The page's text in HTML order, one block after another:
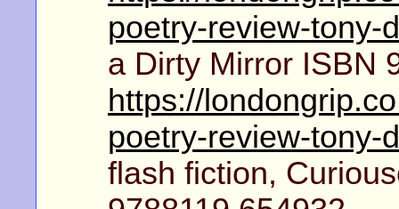
poetry-review-tony-
a Dirty Mirror ISBN
https://
poetry-review-tony-
flash fiction,